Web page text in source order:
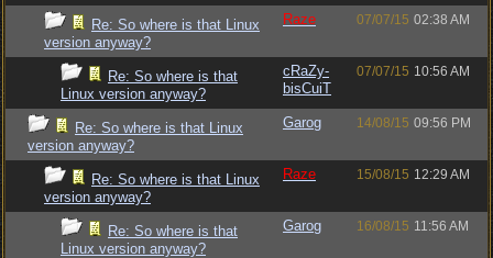
Re: So where is that Linux
version anyway?
Raze 07/07/15 02:38 AM
Re: So where is that
Linux version anyway?
cRaZy-
bisCuiT
07/07/15 10:56 AM
Re: So where is that Linux
version anyway?
Garog 14/08/15 09:56 PM
Re: So where is that Linux
version anyway?
Raze 15/08/15 12:29 AM
Re: So where is that
Linux version anyway?
Garog 16/08/15 11:56 AM